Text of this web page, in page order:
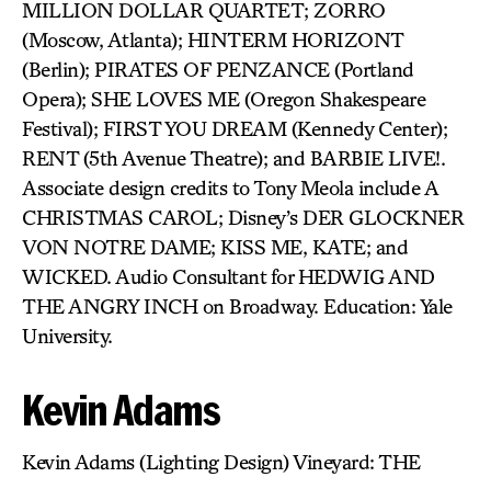
MILLION DOLLAR QUARTET; ZORRO
(Moscow, Atlanta); HINTERM HORIZONT
(Berlin); PIRATES OF PENZANCE (Portland
Opera); SHE LOVES ME (Oregon Shakespeare
Festival); FIRST YOU DREAM (Kennedy Center);
RENT (5th Avenue Theatre); and BARBIE LIVE!.
Associate design credits to Tony Meola include A
CHRISTMAS CAROL; Disney’s DER GLOCKNER
VON NOTRE DAME; KISS ME, KATE; and
WICKED. Audio Consultant for HEDWIG AND
THE ANGRY INCH on Broadway. Education: Yale
University.
Kevin Adams
Kevin Adams (Lighting Design) Vineyard: THE